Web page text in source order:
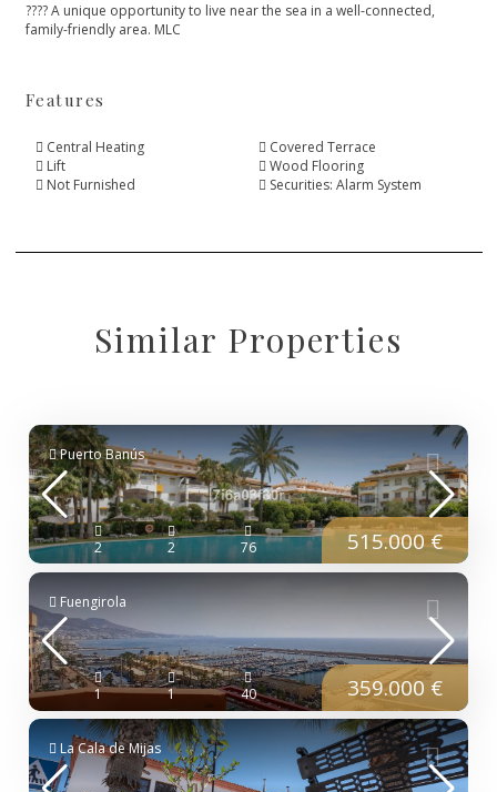
???? A unique ‌opportunity ‌to ‌live near the ‌sea ‌in ‌a ‌well-connected,
‌family-friendly ‌area. ‌MLC
Features
Central Heating
Covered Terrace
Lift
Wood Flooring
Not Furnished
Securities: Alarm System
Similar Properties
Puerto Banús
2 2 76 515.000 €
Fuengirola
1 1 40 359.000 €
La Cala de Mijas